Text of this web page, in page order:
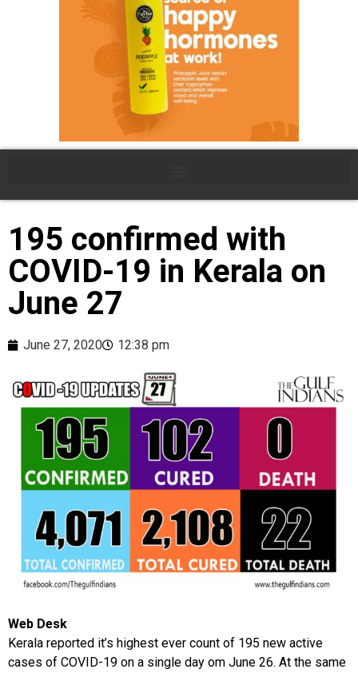
195 confirmed with
COVID-19 in Kerala on
June 27
June 27, 2020 12:38 pm
Web Desk
Kerala reported it’s highest ever count of 195 new active
cases of COVID-19 on a single day om June 26. At the same